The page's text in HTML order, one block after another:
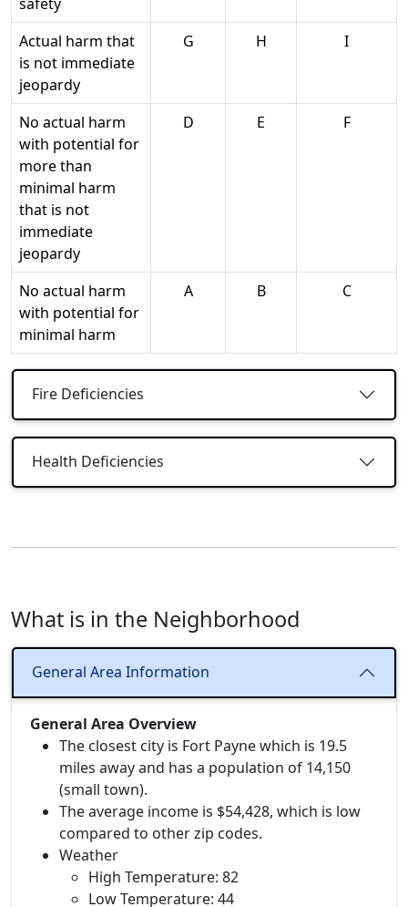
Actual harm that
is not immediate
jeopardy
G H I
No actual harm
with potential for
more than
minimal harm
that is not
immediate
jeopardy
D E F
No actual harm
with potential for
minimal harm
A B C
Fire Deficiencies
Health Deficiencies
What is in the Neighborhood
General Area Information
General Area Overview
The closest city is Fort Payne which is 19.5
miles away and has a population of 14,150
(small town).
The average income is $54,428, which is low
compared to other zip codes.
Weather
High Temperature: 82
Low Temperature: 44